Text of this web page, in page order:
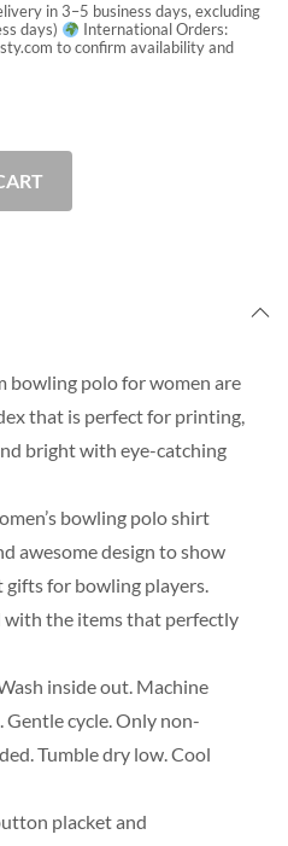
in 3–5 business days, excluding
days)
International Orders:
to confirm availability and
bowling polo for women are
that is perfect for printing,
bright with eye-catching
bowling polo shirt
awesome design to show
for bowling players.
the items that perfectly
inside out. Machine
cycle. Only non-
Tumble dry low. Cool
placket and